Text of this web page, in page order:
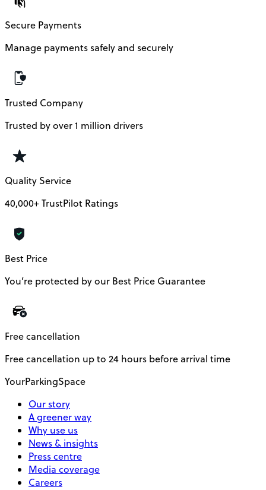
Secure Payments
Manage payments safely and securely
Trusted Company
Trusted by over 1 million drivers
Quality Service
40,000+ TrustPilot Ratings
Best Price
You’re protected by our Best Price Guarantee
Free cancellation
Free cancellation up to 24 hours before arrival time
YourParkingSpace
Our story
A greener way
Why use us
News & insights
Press centre
Media coverage
Careers